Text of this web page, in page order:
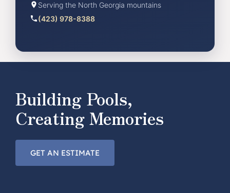
Serving the North Georgia mountains
(423) 978-8388
Building Pools,
Creating Memories
GET AN ESTIMATE